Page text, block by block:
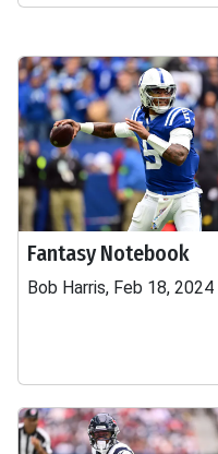
Fantasy Notebook
Bob Harris, Feb 18, 2024